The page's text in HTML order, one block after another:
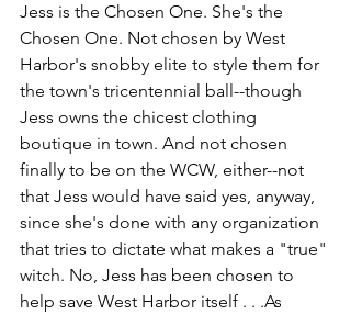
Jess is the Chosen One. She's the
Chosen One. Not chosen by West
Harbor's snobby elite to style them for
the town's tricentennial ball--though
Jess owns the chicest clothing
boutique in town. And not chosen
finally to be on the WCW, either--not
that Jess would have said yes, anyway,
since she's done with any organization
that tries to dictate what makes a "true"
witch. No, Jess has been chosen to
help save West Harbor itself . . .As